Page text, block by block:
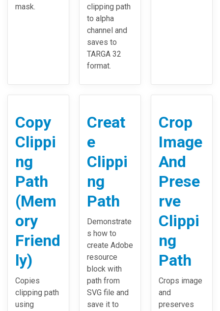
mask.
clipping path
to alpha
channel and
saves to
TARGA 32
format.
Copy
Clippi
ng
Path
(Mem
ory
Friend
ly)
Copies
clipping path
using
Creat
e
Clippi
ng
Path
Demonstrate
s how to
create Adobe
resource
block with
path from
SVG file and
save it to
Crop
Image
And
Prese
rve
Clippi
ng
Path
Crops image
and
preserves